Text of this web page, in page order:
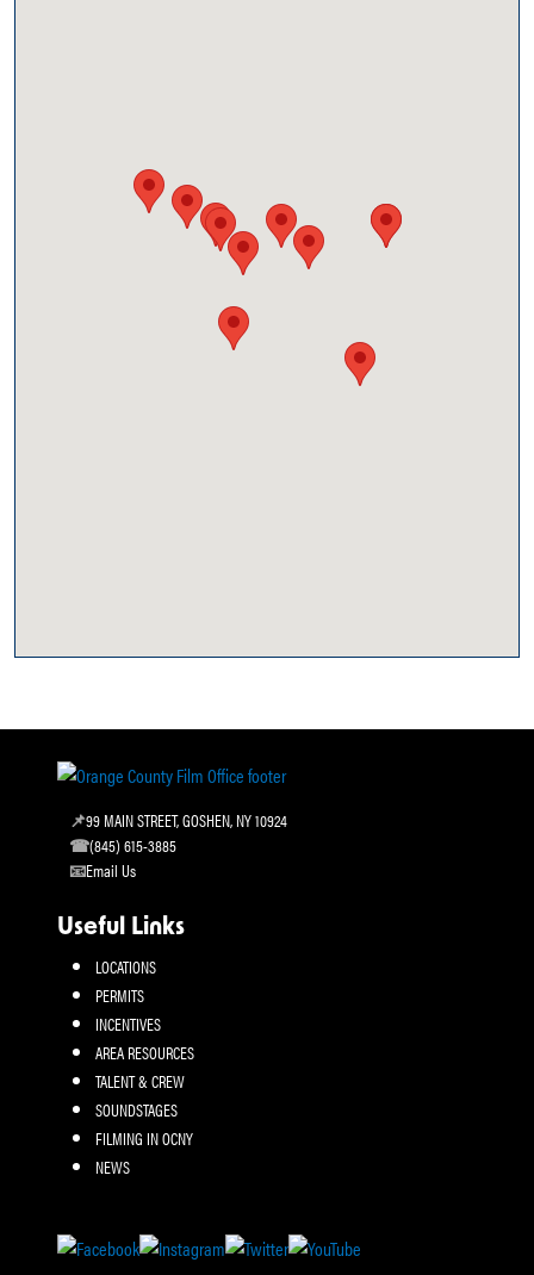
99 MAIN STREET, GOSHEN, NY 10924
(845) 615-3885
Email Us
Useful Links
LOCATIONS
PERMITS
INCENTIVES
AREA RESOURCES
TALENT & CREW
SOUNDSTAGES
FILMING IN OCNY
NEWS